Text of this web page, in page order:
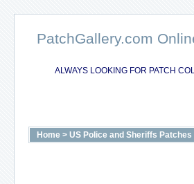
PatchGallery.com
ALWAYS LOOKING FOR PATCH
Home > US Police and Sheriffs Patches